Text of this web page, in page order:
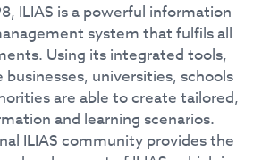
ILIAS is a powerful information
system that fulfils all
Using its integrated tools,
businesses, universities, schools
are able to create tailored,
and learning scenarios.
ILIAS community provides the